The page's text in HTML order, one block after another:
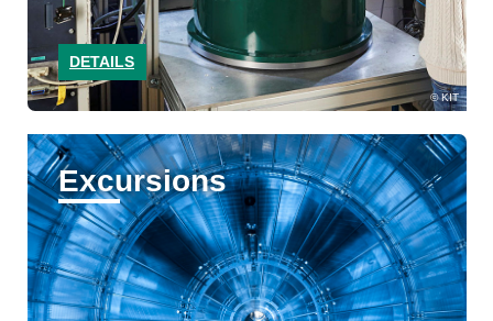
KIT
DETAILS
Excursions